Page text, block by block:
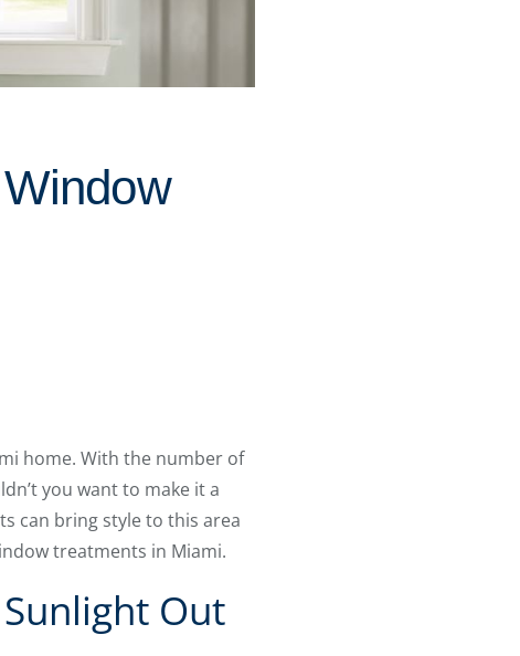
home. With the number of
you want to make it a
can bring style to this area
treatments in Miami.
Out